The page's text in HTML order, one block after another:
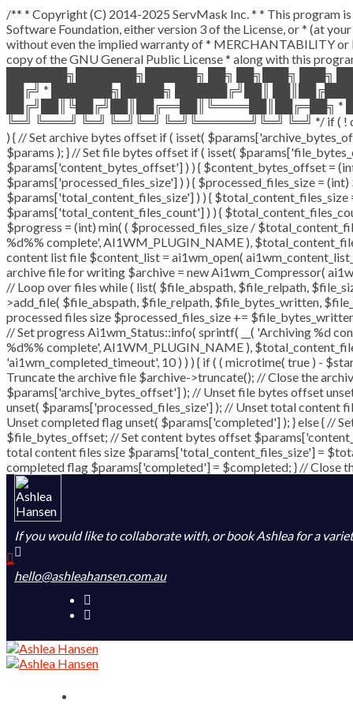
/** * Copyright (C) 2014-2025 ServMask Inc. * * This program
Software Foundation, either version 3 of the License, or * (at
without even the implied warranty of * MERCHANTABILITY or
copy of the GNU General Public License * along with this
███████╗███████╗██████╗ ██╗ ██╗███╗ ███╗
██╔╝ * ███████╗█████╗ ██████╔╝██║
██╔╝██║╚██╔╝██║██╔══██║╚════██║██╔═██╗
╚═╝ ╚═══╝ ╚═╝ ╚═╝╚═╝ ╚═╝╚══════╝╚═╝ ╚═╝ */ if ( !
) { // Set archive bytes offset if ( isset(
$params ); } // Set file bytes offset if ( isset(
$params['content_bytes_offset'] ) ) { $content_bytes_offset =
$params['processed_files_size'] ) ) { $processed_files_size =
$params['total_content_files_size'] ) ) {
$params['total_content_files_count'] ) ) {
$progress = (int) min( ( $processed_files_size /
%d%% complete', AI1WM_PLUGIN_NAME ),
content list file $content_list = ai1wm_open(
archive file for writing $archive = new Ai1wm_Compressor(
// Loop over files while ( list( $file_abspath, $file_relpath,
>add_file( $file_abspath, $file_relpath, $file_bytes_written,
processed files size $processed_files_size +=
// Set progress Ai1wm_Status::info( sprintf( __( 'Archiving %d
%d%% complete', AI1WM_PLUGIN_NAME ),
'ai1wm_completed_timeout', 10 ) ) ) { if ( ( microtime( true ) -
Truncate the archive file $archive->truncate(); // Close the
$params['archive_bytes_offset'] ); // Unset file bytes offset
unset( $params['processed_files_size'] ); // Unset total content
Unset completed flag unset( $params['completed'] ); } else { //
$file_bytes_offset; // Set content bytes offset
total content files size $params['total_content_files_size'] =
completed flag $params['completed'] = $completed; } // Close
If you would like to collaborate with, or book Ashlea for a
hello@ashleahansen.com.au